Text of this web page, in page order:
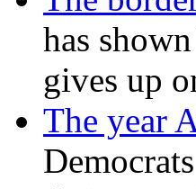
has
gives up
The year